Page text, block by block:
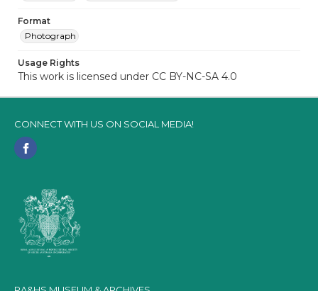
Format
Photograph
Usage Rights
This work is licensed under CC BY-NC-SA 4.0
CONNECT WITH US ON SOCIAL MEDIA!